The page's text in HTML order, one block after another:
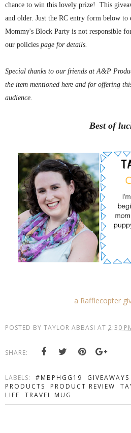
chance to win this lovely prize! This
and older. Just the RC entry form below to
Mommy's Block Party is not responsible
our policies page for details.
Special thanks to our friends at A&P
the item mentioned here and for offering
audience.
Best of
a Rafflecopter
POSTED BY TAYLOR ABBASI AT 2:30
SHARE:
LABELS: #MBPHGG19 GIVEAWAYS
PRODUCTS
PRODUCT REVIEW
LIFE
TRAVEL MUG